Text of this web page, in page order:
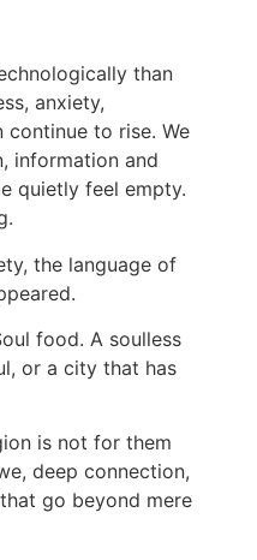
than
anxiety,
continue to rise. We
information and
quietly feel empty.
the language of
food. A soulless
or a city that has
is not for them
deep connection,
go beyond mere